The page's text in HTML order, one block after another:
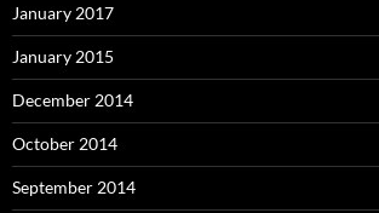
January 2017
January 2015
December 2014
October 2014
September 2014